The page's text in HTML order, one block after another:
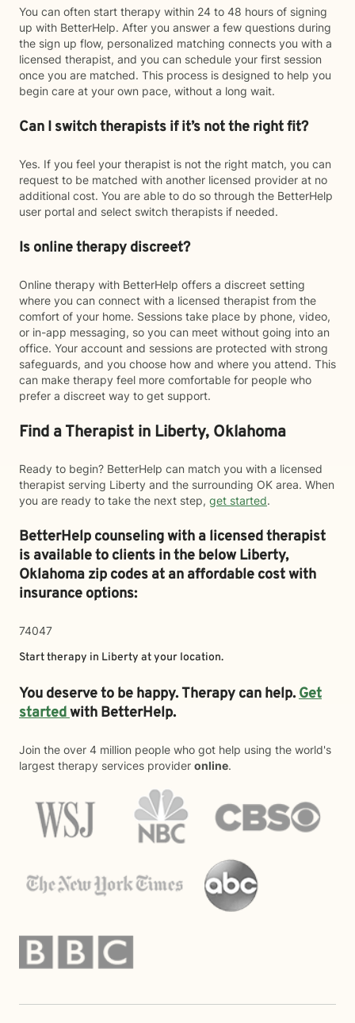
You can often start therapy within 24 to 48 hours of signing
up with BetterHelp. After you answer a few questions during
the sign up flow, personalized matching connects you with a
licensed therapist, and you can schedule your first session
once you are matched. This process is designed to help you
begin care at your own pace, without a long wait.
Can I switch therapists if it’s not the right fit?
Yes. If you feel your therapist is not the right match, you can
request to be matched with another licensed provider at no
additional cost. You are able to do so through the BetterHelp
user portal and select switch therapists if needed.
Is online therapy discreet?
Online therapy with BetterHelp offers a discreet setting
where you can connect with a licensed therapist from the
comfort of your home. Sessions take place by phone, video,
or in-app messaging, so you can meet without going into an
office. Your account and sessions are protected with strong
safeguards, and you choose how and where you attend. This
can make therapy feel more comfortable for people who
prefer a discreet way to get support.
Find a Therapist in Liberty, Oklahoma
Ready to begin? BetterHelp can match you with a licensed
therapist serving Liberty and the surrounding OK area. When
you are ready to take the next step, get started.
BetterHelp counseling with a licensed therapist
is available to clients in the belowLiberty,
Oklahoma zip codes at an affordable cost with
insurance options:
74047
Start therapy in Liberty at your location.
You deserve to be happy. Therapy can help.Get
startedwith BetterHelp.
Join the over 4 million people who got help using the world's
largest therapy services provider online.